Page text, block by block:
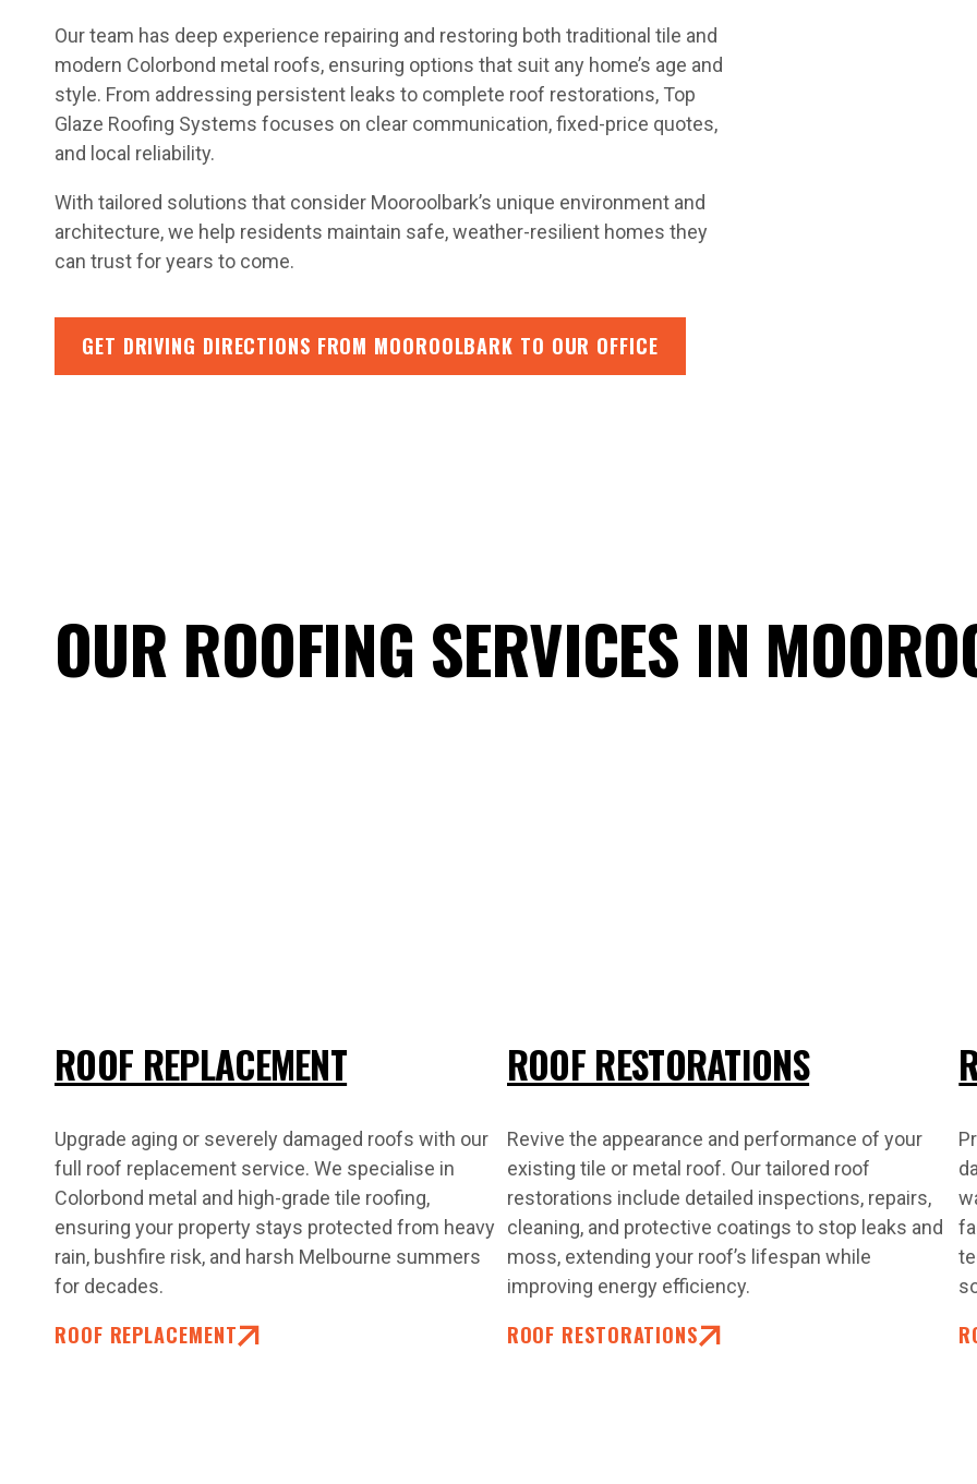
Our team has deep experience repairing and restoring both traditional tile and
modern Colorbond metal roofs, ensuring options that suit any home’s age and
style. From addressing persistent leaks to complete roof restorations, Top
Glaze Roofing Systems focuses on clear communication, fixed-price quotes,
and local reliability.
With tailored solutions that consider Mooroolbark’s unique environment and
architecture, we help residents maintain safe, weather-resilient homes they
can trust for years to come.
GET DRIVING DIRECTIONS FROM MOOROOLBARK TO OUR OFFICE
OUR ROOFING SERVICES IN
ROOF REPLACEMENT
Upgrade aging or severely damaged roofs with our
full roof replacement service. We specialise in
Colorbond metal and high-grade tile roofing,
ensuring your property stays protected from heavy
rain, bushfire risk, and harsh Melbourne summers
for decades.
ROOF REPLACEMENT
ROOF RESTORATIONS
Revive the appearance and performance of your
existing tile or metal roof. Our tailored roof
restorations include detailed inspections, repairs,
cleaning, and protective coatings to stop leaks and
moss, extending your roof’s lifespan while
improving energy efficiency.
ROOF RESTORATIONS